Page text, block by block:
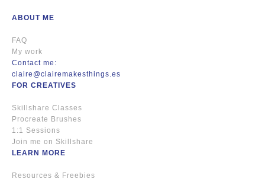
ABOUT ME
FAQ
My work
Contact me:
claire@clairemakesthings.es
FOR CREATIVES
Skillshare Classes
Procreate Brushes
1:1 Sessions
Join me on Skillshare
LEARN MORE
Resources & Freebies